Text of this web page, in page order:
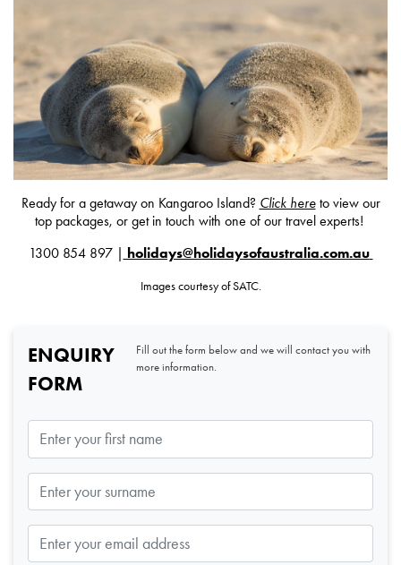
Ready for a getaway on Kangaroo Island? Click here to view our
top packages, or get in touch with one of our travel experts!
1300 854 897 |
holidays@holidaysofaustralia.com.au
Images courtesy of SATC.
ENQUIRY
FORM
Fill out the form below and we will contact you with
more information.